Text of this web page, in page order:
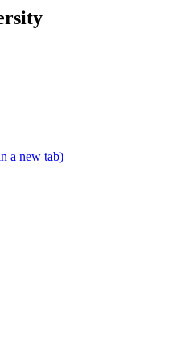
a new tab)